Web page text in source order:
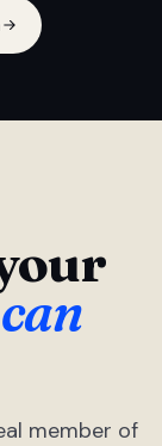
can
member of